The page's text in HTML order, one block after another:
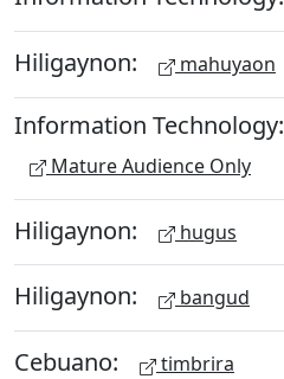
Hiligaynon: mahuyaon
Information Technology:
Mature Audience Only
Hiligaynon: hugus
Hiligaynon: bangud
Cebuano: timbrira